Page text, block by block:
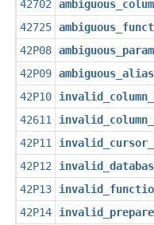
42702
42725
42P08
42P09 ambiguous_alias
42P10
42611
42P11
42P12
42P13
42P14